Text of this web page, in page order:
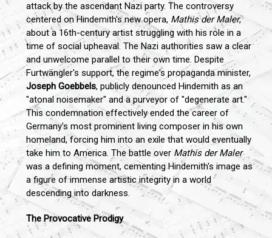
attack by the ascendant Nazi party. The controversy
centered on Hindemith's new opera, Mathis der Maler,
about a 16th-century artist struggling with his role in a
time of social upheaval. The Nazi authorities saw a clear
and unwelcome parallel to their own time. Despite
Furtwängler's support, the regime's propaganda minister,
Joseph Goebbels, publicly denounced Hindemith as an
"atonal noisemaker" and a purveyor of "degenerate art."
This condemnation effectively ended the career of
Germany's most prominent living composer in his own
homeland, forcing him into an exile that would eventually
take him to America. The battle over Mathis der Maler
was a defining moment, cementing Hindemith's image as
a figure of immense artistic integrity in a world
descending into darkness.
The Provocative Prodigy